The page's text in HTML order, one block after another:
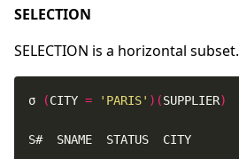
SELECTION
SELECTION is a horizontal subset.
σ (CITY = 'PARIS' )(SUPPLIER)